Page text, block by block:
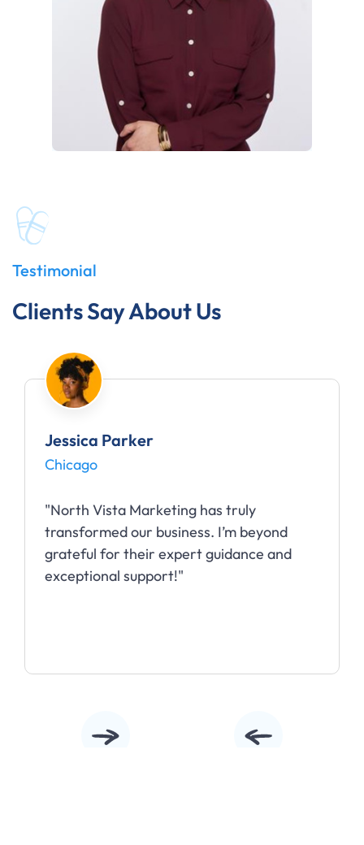
Testimonial
Clients Say About Us
Jessica Parker
Chicago
"North Vista Marketing has truly
transformed our business. I’m beyond
grateful for their expert guidance and
exceptional support!"